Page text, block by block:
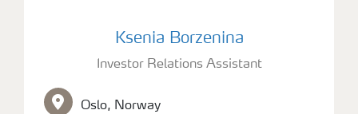
Ksenia Borzenina
Investor Relations Assistant
Oslo, Norway